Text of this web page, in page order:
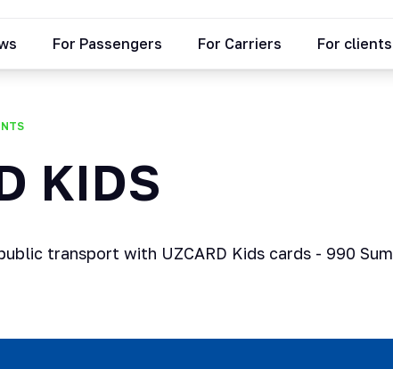
For Passengers For Carriers For clients
KIDS
transport with UZCARD Kids cards - 990 Sum